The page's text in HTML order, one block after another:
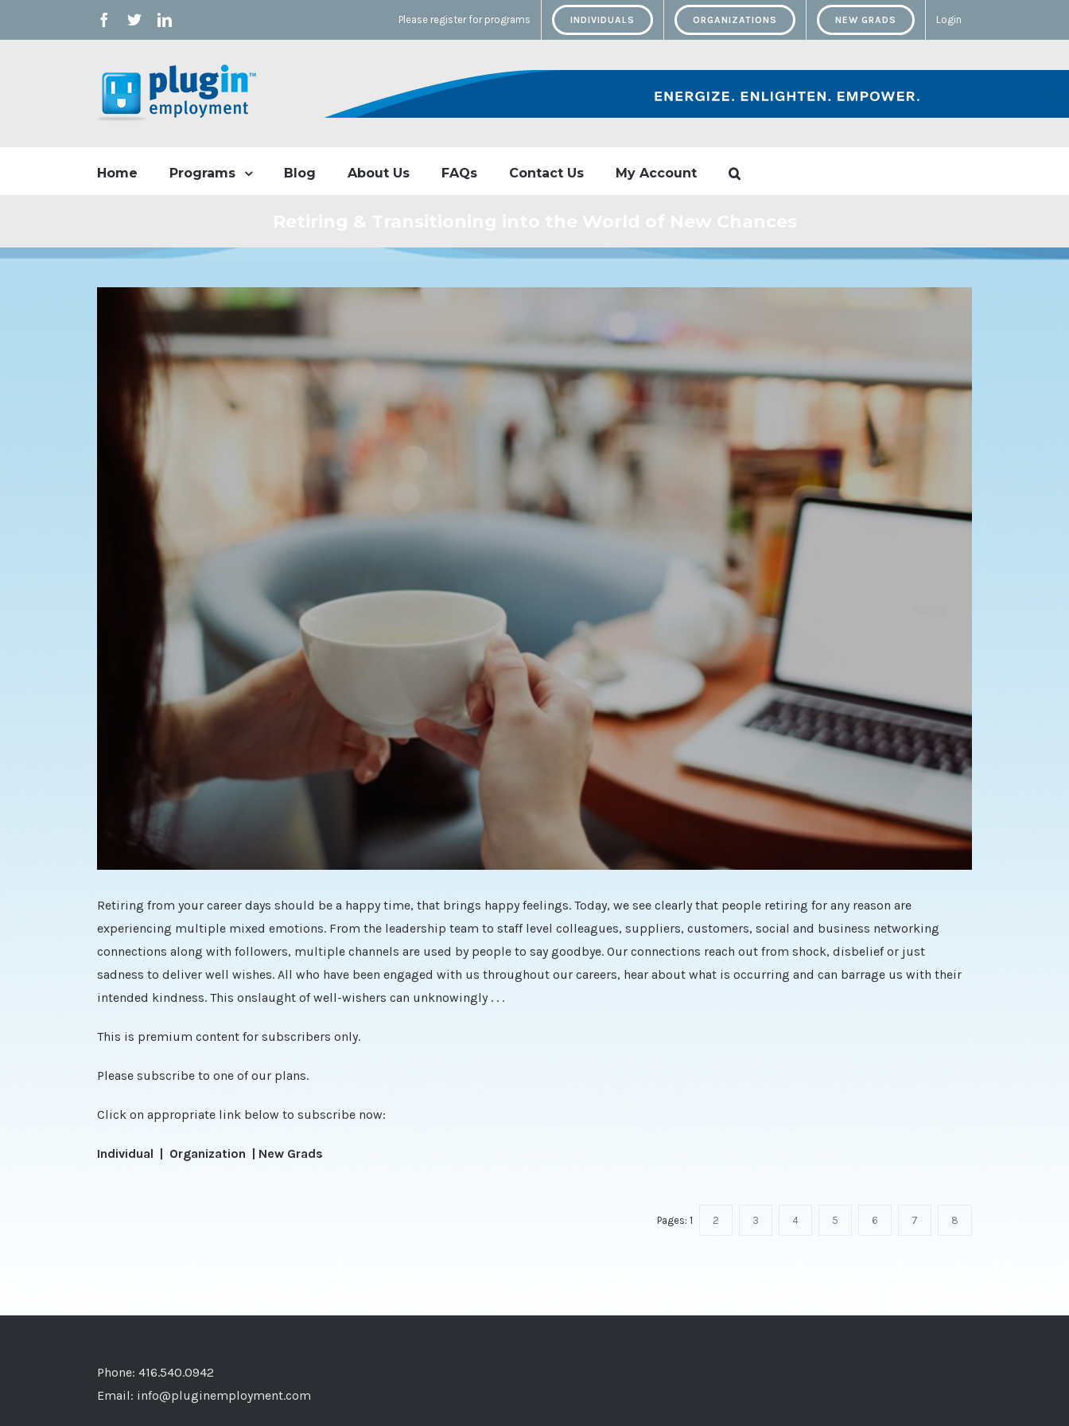
Facebook
TwitterLinkedin Please register for programs INDIVIDUALS ORGANIZATIONS NEW GRADS Login
Home Programs Blog About Us FAQs Contact Us My Account
Retiring from your career days should be a happy time, that brings happy feelings. Today, we see clearly that people retiring for any reason are
experiencing multiple mixed emotions. From the leadership team to staff level colleagues, suppliers, customers, social and business networking
connections along with followers, multiple channels are used by people to say goodbye. Our connections reach out from shock, disbelief or just
sadness to deliver well wishes. All who have been engaged with us throughout our careers, hear about what is occurring and can barrage us with their
intended kindness. This onslaught of well-wishers can unknowingly . . .
This is premium content for subscribers only.
Please subscribe to one of our plans.
Click on appropriate link below to subscribe now:
Individual Organization New Grads
Pages: 1 2 3 4 5 6 7 8
Phone: 416.540.0942
Email: info@pluginemployment.com